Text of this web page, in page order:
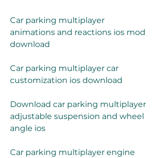
Car parking multiplayer
animations and reactions ios mod
download
Car parking multiplayer car
customization ios download
Download car parking multiplayer
adjustable suspension and wheel
angle ios
Car parking multiplayer engine